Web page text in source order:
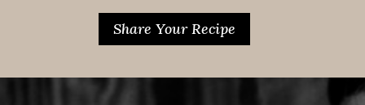
Share Your Recipe